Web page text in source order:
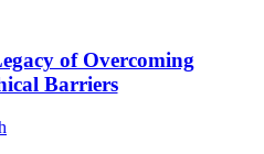
of Overcoming
Barriers